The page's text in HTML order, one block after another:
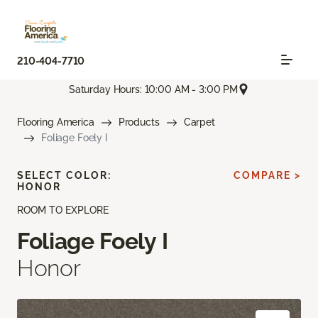
210-404-7710
Saturday Hours: 10:00 AM - 3:00 PM
Flooring America Products
Carpet
Foliage Foely I
ROOM TO EXPLORE
Foliage Foely I
Honor
SELECT COLOR:
HONOR
COMPARE >